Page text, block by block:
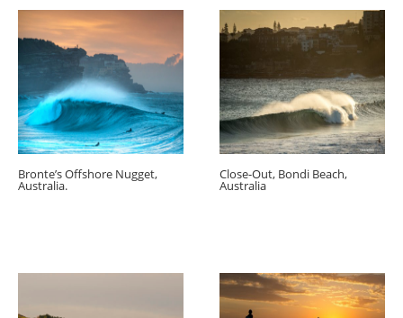
Bronte’s Offshore Nugget,
Australia.
Close-Out, Bondi Beach,
Australia